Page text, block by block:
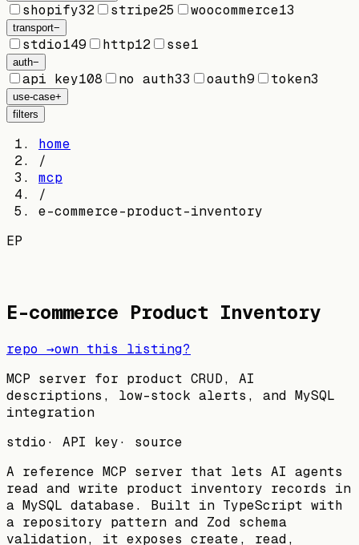
shopify32 stripe25 woocommerce13
transport−
stdio149 http12 sse1
auth−
api key108 no auth33 oauth9 token3
use-case+
filters
home
/
mcp
/
e-commerce-product-inventory
EP
E-commerce Product Inventory
repo →own this listing?
MCP server for product CRUD, AI
descriptions, low-stock alerts, and MySQL
integration
stdio · API key· source
A reference MCP server that lets AI agents
read and write product inventory records in
a MySQL database. Built in TypeScript with
a repository pattern and Zod schema
validation, it exposes create, read,